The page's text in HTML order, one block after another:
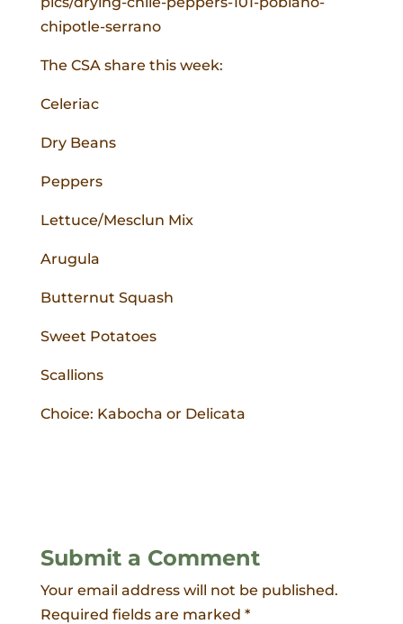
chipotle-serrano
The CSA share this week:
Celeriac
Dry Beans
Peppers
Lettuce/Mesclun Mix
Arugula
Butternut Squash
Sweet Potatoes
Scallions
Choice: Kabocha or Delicata
Submit a Comment
Your email address will not be published.
Required fields are marked *